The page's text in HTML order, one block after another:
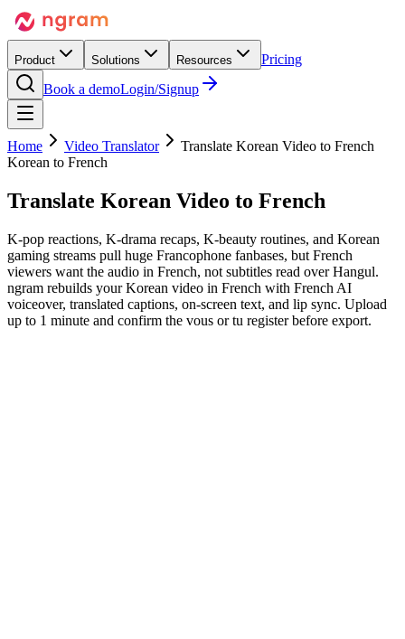
Product Solutions Resources
Pricing
Book a demoLogin/Signup
Home Video Translator
Translate Korean Video to French
Korean to French
Translate Korean Video to French
K-pop reactions, K-drama recaps, K-beauty routines, and Korean
gaming streams pull huge Francophone fanbases, but French
viewers want the audio in French, not subtitles read over Hangul.
ngram rebuilds your Korean video in French with French AI
voiceover, translated captions, on-screen text, and lip sync. Upload
up to 1 minute and confirm the vous or tu register before export.